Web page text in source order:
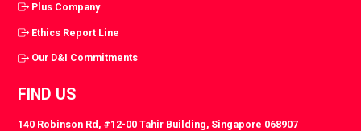
Plus Company
Ethics Report Line
Our D&I Commitments
FIND US
140 Robinson Rd, #12-00 Tahir Building, Singapore 068907